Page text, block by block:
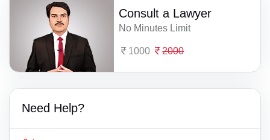
Consult a Lawyer
No Minutes Limit
1000 2000
Need Help?